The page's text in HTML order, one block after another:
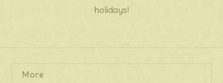
holidays!
More